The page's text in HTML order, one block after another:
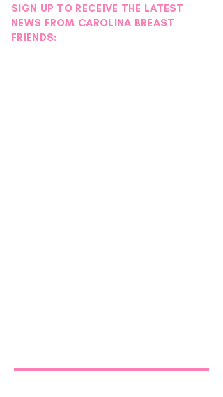
SIGN UP TO RECEIVE THE LATEST
NEWS FROM CAROLINA BREAST
FRIENDS: